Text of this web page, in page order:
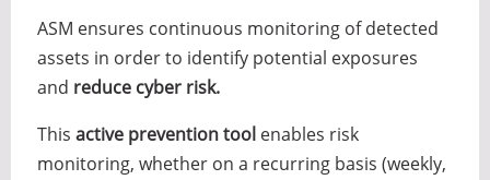
ASM ensures continuous monitoring of detected
assets in order to identify potential exposures
and reduce cyber risk.
This active prevention tool enables risk
monitoring, whether on a recurring basis (weekly,